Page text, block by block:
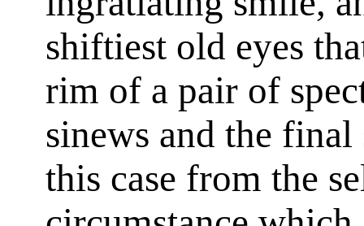
shiftiest old eyes
rim of a pair of
sinews and the
this case from the